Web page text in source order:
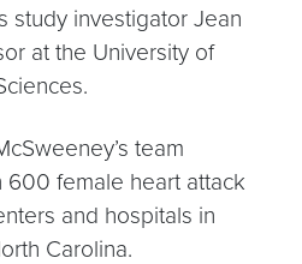
study investigator Jean
at the University of
team
female heart attack
and hospitals in
Carolina.